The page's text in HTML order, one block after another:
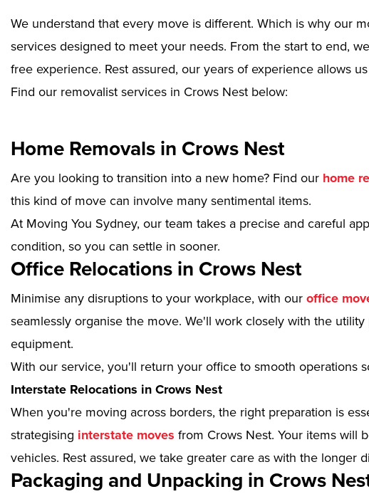
We understand that every move is different. Which is why our
services designed to meet your needs. From the start to end,
free experience. Rest assured, our years of experience allows
Find our removalist services in Crows Nest below:
Home Removals in Crows Nest
Are you looking to transition into a new home? Find our home
this kind of move can involve many sentimental items.
At Moving You Sydney, our team takes a precise and careful
condition, so you can settle in sooner.
Office Relocations in Crows Nest
Minimise any disruptions to your workplace, with our office
seamlessly organise the move. We'll work closely with the
equipment.
With our service, you'll return your office to smooth operations
Interstate Relocations in Crows Nest
When you're moving across borders, the right preparation is
strategising interstate moves from Crows Nest. Your items will
vehicles. Rest assured, we take greater care as with the longer
Packaging and Unpacking in Crows